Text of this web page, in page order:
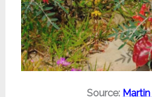
Source: